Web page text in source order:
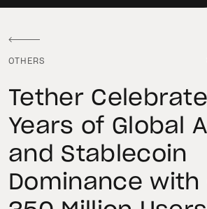
OTHERS
Tether
Years of Global
and Stablecoin
Dominance with